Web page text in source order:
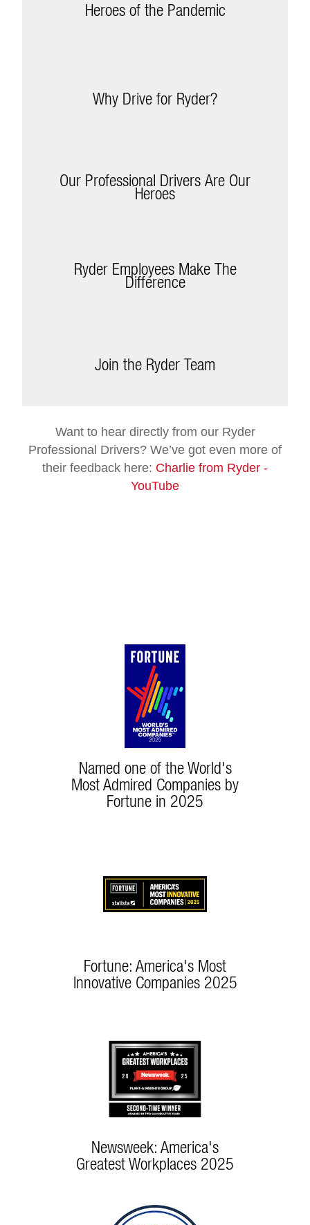
Heroes of the Pandemic
Why Drive for Ryder?
Our Professional Drivers Are Our
Heroes
Ryder Employees Make The
Difference
Join the Ryder Team
Want to hear directly from our Ryder
Professional Drivers? We’ve got even more of
their feedback here: Charlie from Ryder -
YouTube
Named one of the World's
Most Admired Companies by
Fortune in 2025
Fortune: America's Most
Innovative Companies 2025
Newsweek: America's
Greatest Workplaces 2025